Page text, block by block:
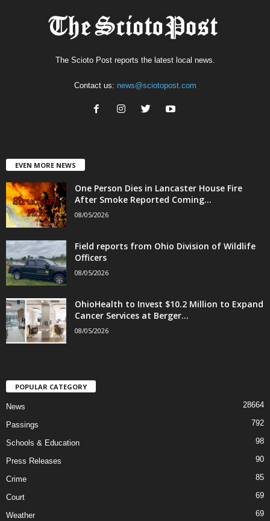
The Scioto Post reports the latest local news.
Contact us: news@sciotopost.com
EVEN MORE NEWS
One Person Dies in Lancaster House Fire
After Smoke Reported Coming...
08/05/2026
Field reports from Ohio Division of Wildlife
Officers
08/05/2026
OhioHealth to Invest $10.2 Million to Expand
Cancer Services at Berger...
08/05/2026
POPULAR CATEGORY
News 28664
Passings 792
Schools & Education 98
Press Releases 90
Crime 85
Court 69
Weather 69